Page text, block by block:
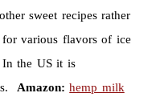
sweet recipes rather
various flavors of ice
the US it is
Amazon: hemp milk